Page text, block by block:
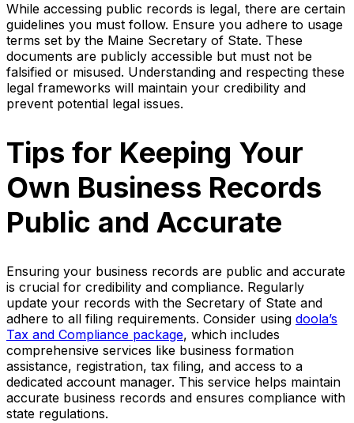
While accessing public records is legal, there are certain
guidelines you must follow. Ensure you adhere to usage
terms set by the Maine Secretary of State. These
documents are publicly accessible but must not be
falsified or misused. Understanding and respecting these
legal frameworks will maintain your credibility and
prevent potential legal issues.
Tips for Keeping Your
Own Business Records
Public and Accurate
Ensuring your business records are public and accurate
is crucial for credibility and compliance. Regularly
update your records with the Secretary of State and
adhere to all filing requirements. Consider using doola’s
Tax and Compliance package, which includes
comprehensive services like business formation
assistance, registration, tax filing, and access to a
dedicated account manager. This service helps maintain
accurate business records and ensures compliance with
state regulations.